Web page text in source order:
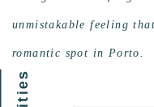
unmistakable feeling
romantic spot in Porto.